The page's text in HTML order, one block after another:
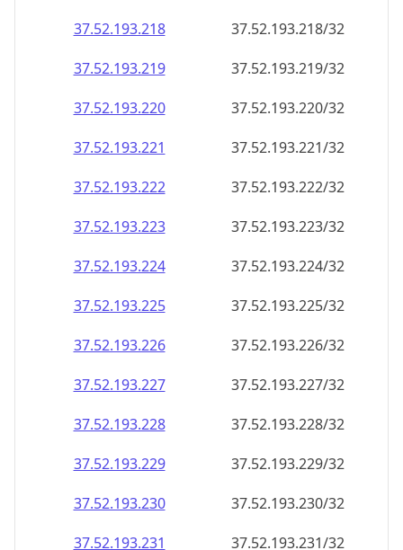
37.52.193.218
37.52.193.218/32
37.52.193.219
37.52.193.219/32
37.52.193.220
37.52.193.220/32
37.52.193.221
37.52.193.221/32
37.52.193.222
37.52.193.222/32
37.52.193.223
37.52.193.223/32
37.52.193.224
37.52.193.224/32
37.52.193.225
37.52.193.225/32
37.52.193.226
37.52.193.226/32
37.52.193.227
37.52.193.227/32
37.52.193.228
37.52.193.228/32
37.52.193.229
37.52.193.229/32
37.52.193.230
37.52.193.230/32
37.52.193.231
37.52.193.231/32